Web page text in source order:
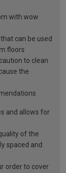
with wow
can be used
floors
to clean
the
and allows for
of the
spaced and
order to cover